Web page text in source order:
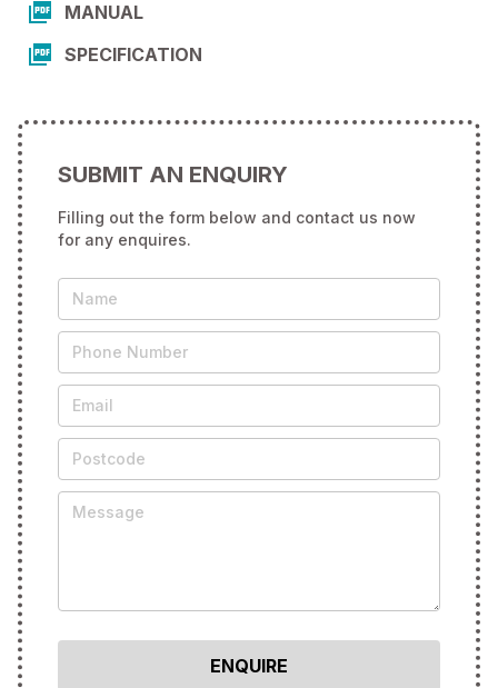
MANUAL
SPECIFICATION
SUBMIT AN ENQUIRY
Filling out the form below and contact us now
for any enquires.